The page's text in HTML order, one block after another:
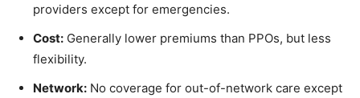
providers except for emergencies.
Cost: Generally lower premiums than PPOs, but less
flexibility.
Network: No coverage for out-of-network care except